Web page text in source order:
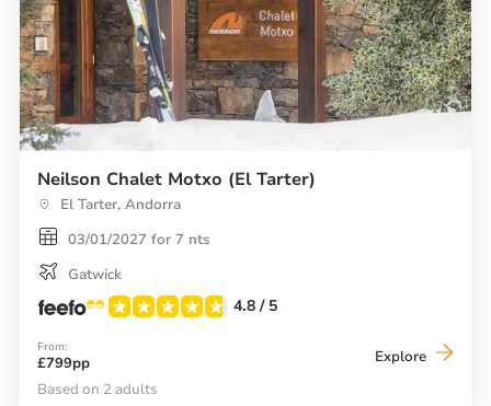
Neilson Chalet Motxo (El Tarter)
El Tarter, Andorra
03/01/2027 for 7 nts
Gatwick
4.8 / 5
From:
£799pp Explore Neilson
Based on 2 adults